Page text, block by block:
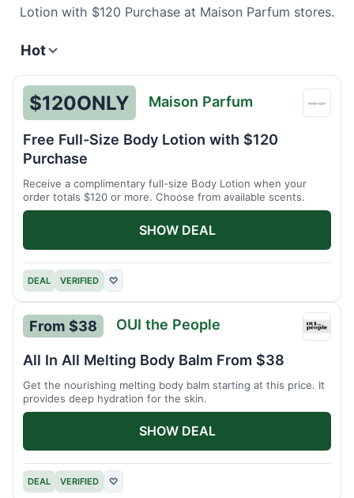
Lotion with $120 Purchase at Maison Parfum stores.
Hot
$120ONLY Maison Parfum
Free Full-Size Body Lotion with $120
Purchase
Receive a complimentary full-size Body Lotion when your
order totals $120 or more. Choose from available scents.
DEAL VERIFIED ♡
SHOW DEAL
OUI
From $38 OUI the People
All In All Melting Body Balm From $38
Get the nourishing melting body balm starting at this price. It
provides deep hydration for the skin.
DEAL VERIFIED ♡
SHOW DEAL